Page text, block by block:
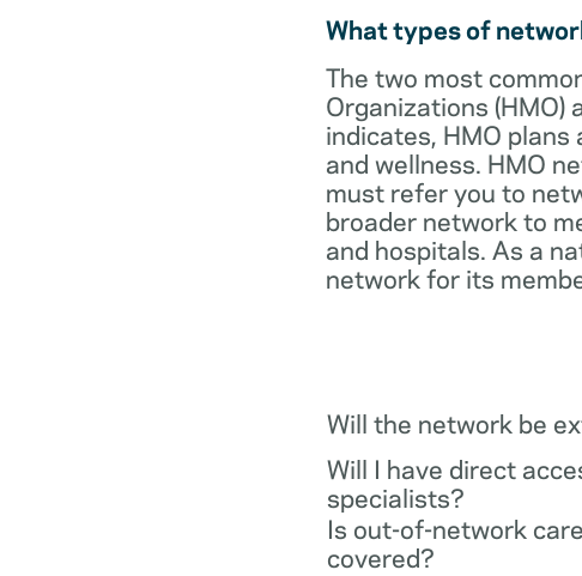
What types of
The two most
Organizations (HMO)
indicates, HMO plans
and wellness. HMO
must refer you to
broader network to
and hospitals. As a
network for its
Will the network be
Will I have direct
specialists?
Is out-of-network
covered?